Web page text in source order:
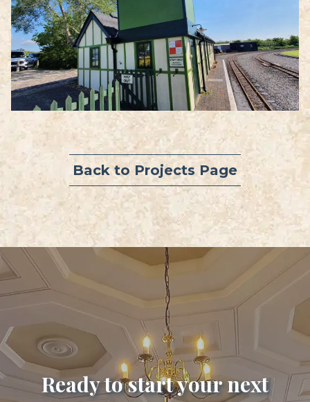
Back to Projects Page
Ready to start your next